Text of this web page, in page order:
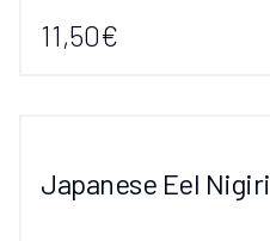
11,50€
Japanese Eel Nigiri